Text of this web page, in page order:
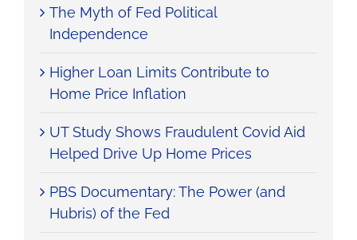
The Myth of Fed Political
Independence
Higher Loan Limits Contribute to
Home Price Inflation
UT Study Shows Fraudulent Covid Aid
Helped Drive Up Home Prices
PBS Documentary: The Power (and
Hubris) of the Fed